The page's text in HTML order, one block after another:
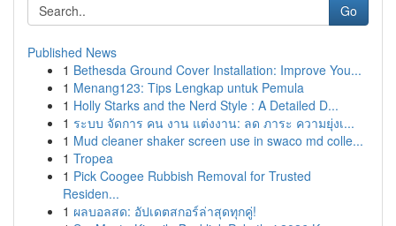
Go
Published News
1 Bethesda Ground Cover Installation: Improve You...
1 Menang123: Tips Lengkap untuk Pemula
1 Holly Starks and the Nerd Style : A Detailed D...
1 ระบบ จัดการ คน งาน แต่งงาน: ลด ภาระ ความยุ่งเ...
1 Mud cleaner shaker screen use in swaco md colle...
1 Tropea
1 Pick Coogee Rubbish Removal for Trusted
Residen...
1 ผลบอลสด: อัปเดตสกอร์ล่าสุดทุกคู่!